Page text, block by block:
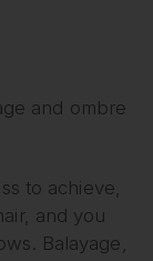
and ombre
to achieve,
and you
Balayage,